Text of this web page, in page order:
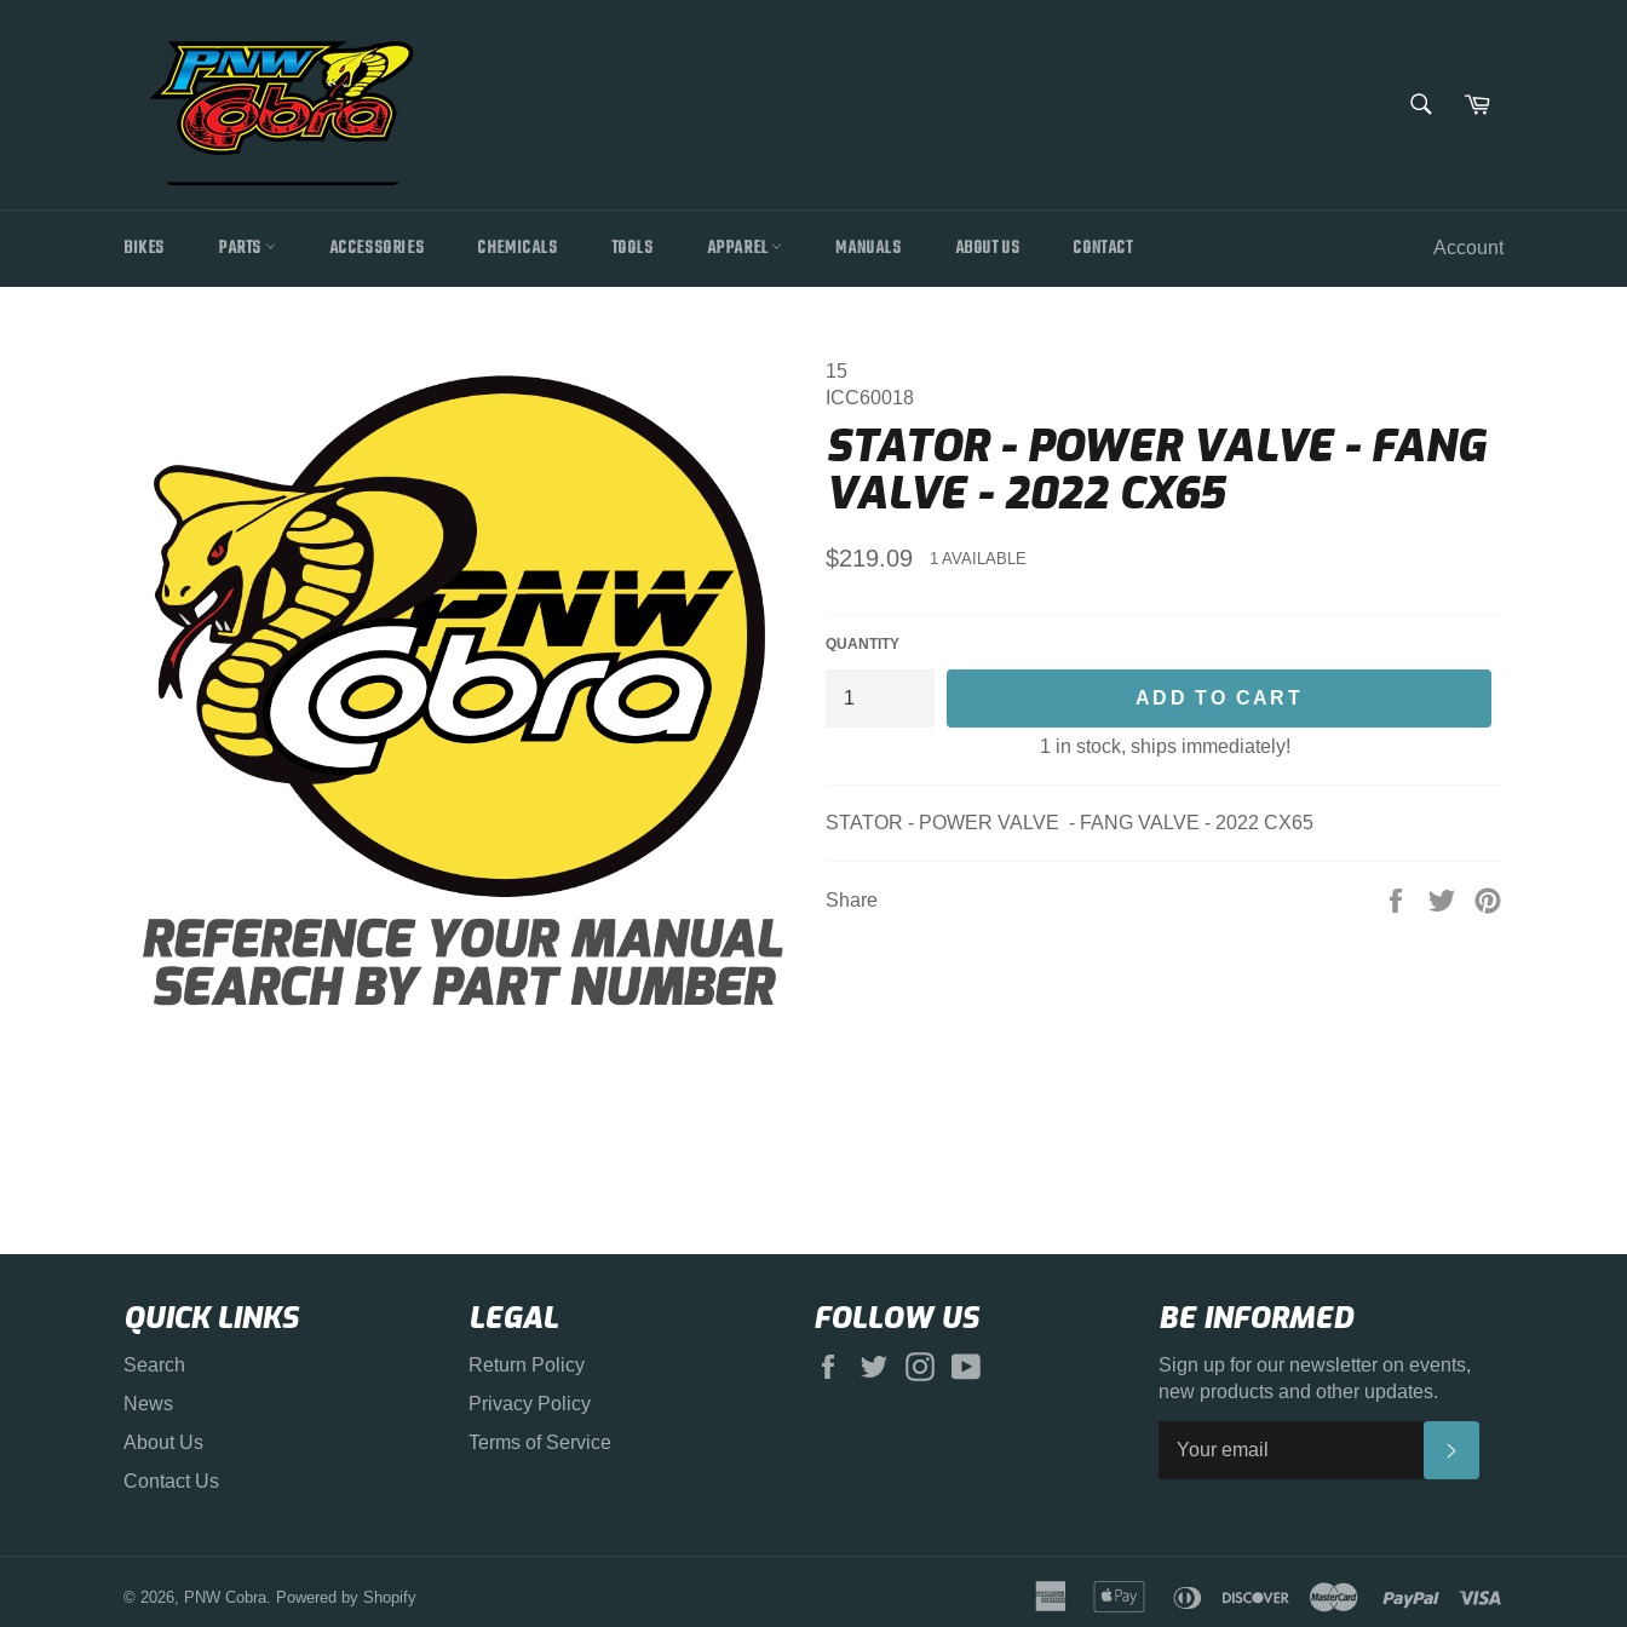
SEARCH
Cart
BIKES PARTS ACCESSORIES CHEMICALS TOOLS APPAREL MANUALS ABOUT US CONTACT Account
15
ICC60018
STATOR - POWER VALVE - FANG
VALVE - 2022 CX65
Regular
price
$219.09 1 AVAILABLE
QUANTITY
ADD TO CART
1 in stock, ships immediately!
STATOR - POWER VALVE - FANG VALVE - 2022 CX65
Share
Share
Tweet
QUICK LINKS
Search
News
About Us
Contact Us
LEGAL
Return Policy
Privacy Policy
Terms of Service
FOLLOW US
Facebook
Twitter Instagram
BE INFORMED
Sign up for our newsletter on events,
new products and other updates.
© 2026, PNW Cobra. Powered by Shopify
american
express
apple
diners
discover master paypal